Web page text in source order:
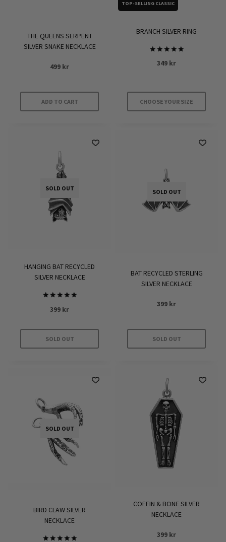
page
the
THE QUEENS SERPENT
SILVER SNAKE NECKLACE
499 kr
ADD TO CART
TOP-SELLING CLASSIC
BRANCH SILVER RING
Rated
5
349 kr
CHOOSE YOUR SIZE
variants.
The
options
may
page
SOLD OUT
HANGING BAT RECYCLED
SILVER NECKLACE
5.00
399 kr
SOLD OUT
SOLD OUT
BAT RECYCLED STERLING
SILVER NECKLACE
399 kr
SOLD OUT
SOLD OUT
BIRD CLAW SILVER
NECKLACE
COFFIN & BONE SILVER
NECKLACE
399 kr